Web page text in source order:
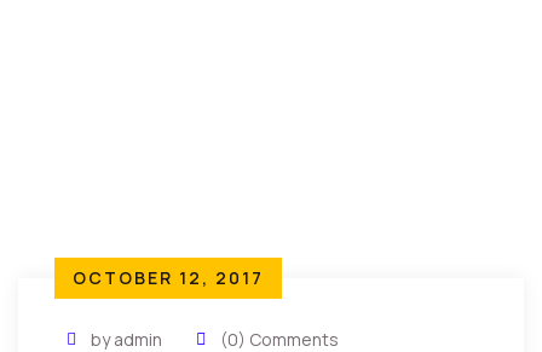
OCTOBER 12, 2017
by admin (0) Comments